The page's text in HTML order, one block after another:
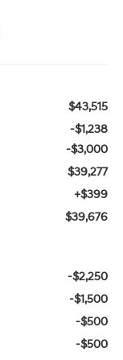
$43,515
-$1,238
-$3,000
$39,277
+$399
$39,676
-$2,250
-$1,500
-$500
-$500